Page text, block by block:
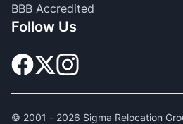
BBB Accredited
Follow Us
© 2001 - 2026 Sigma Relocation